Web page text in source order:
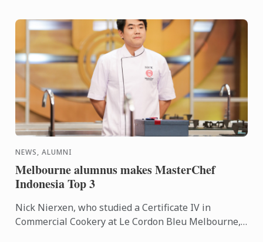
NEWS, ALUMNI
Melbourne alumnus makes MasterChef
Indonesia Top 3
Nick Nierxen, who studied a Certificate IV in
Commercial Cookery at Le Cordon Bleu Melbourne,